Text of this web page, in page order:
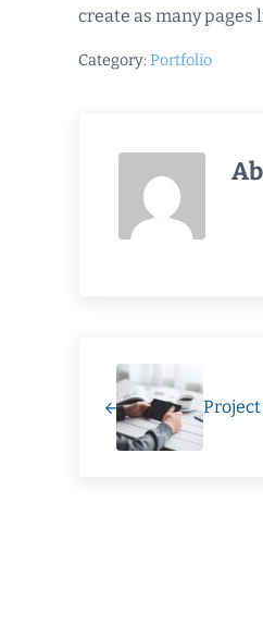
create as many pages
Category:Portfolio